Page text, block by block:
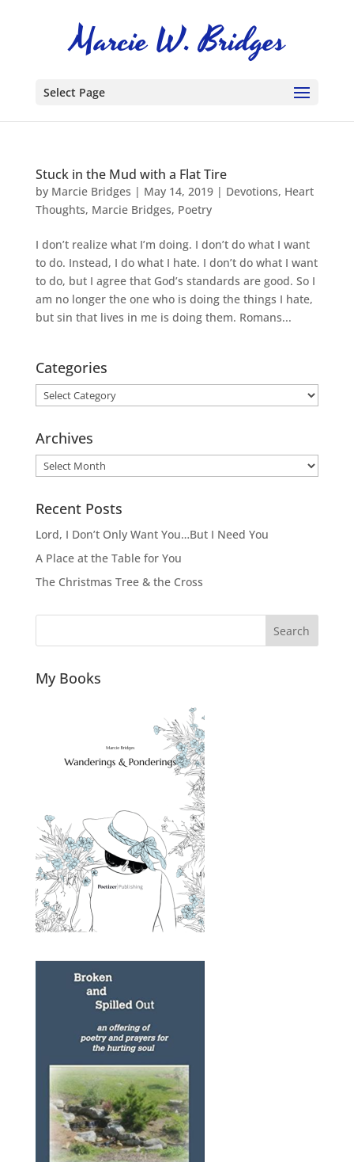
Select Page
Stuck in the Mud with a Flat Tire
by Marcie Bridges | May 14, 2019| Devotions, Heart
Thoughts, Marcie Bridges, Poetry
I don’t realize what I’m doing. I don’t do what I want
to do. Instead, I do what I hate. I don’t do what I want
to do, but I agree that God’s standards are good. So I
am no longer the one who is doing the things I hate,
but sin that lives in me is doing them. Romans...
Categories
Categories
Archives
Archives
Recent Posts
Lord, I Don’t Only Want You…But I Need You
A Place at the Table for You
The Christmas Tree & the Cross
Search
My Books